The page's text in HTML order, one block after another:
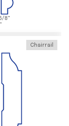
8"
"
Chairrail